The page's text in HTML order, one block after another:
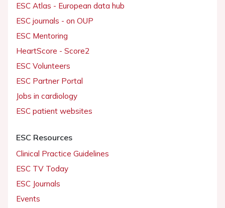
ESC Atlas - European data hub
ESC journals - on OUP
ESC Mentoring
HeartScore - Score2
ESC Volunteers
ESC Partner Portal
Jobs in cardiology
ESC patient websites
ESC Resources
Clinical Practice Guidelines
ESC TV Today
ESC Journals
Events